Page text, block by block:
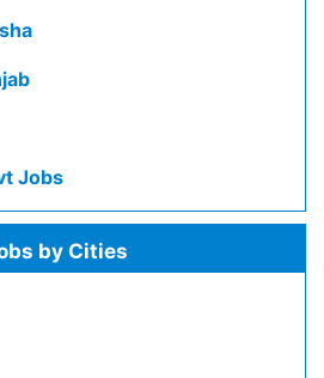
Jobs
by Cities